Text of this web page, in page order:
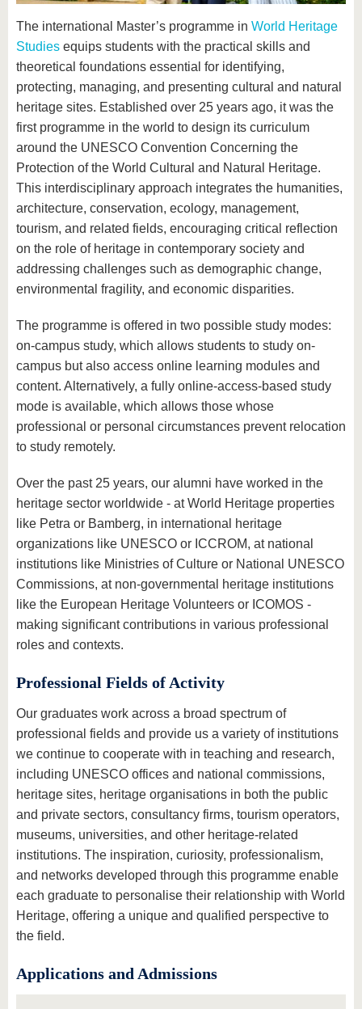
The international Master’s programme in World Heritage
Studies equips students with the practical skills and
theoretical foundations essential for identifying,
protecting, managing, and presenting cultural and natural
heritage sites. Established over 25 years ago, it was the
first programme in the world to design its curriculum
around the UNESCO Convention Concerning the
Protection of the World Cultural and Natural Heritage.
This interdisciplinary approach integrates the humanities,
architecture, conservation, ecology, management,
tourism, and related fields, encouraging critical reflection
on the role of heritage in contemporary society and
addressing challenges such as demographic change,
environmental fragility, and economic disparities.
The programme is offered in two possible study modes:
on-campus study, which allows students to study on-
campus but also access online learning modules and
content. Alternatively, a fully online-access-based study
mode is available, which allows those whose
professional or personal circumstances prevent relocation
to study remotely.
Over the past 25 years, our alumni have worked in the
heritage sector worldwide - at World Heritage properties
like Petra or Bamberg, in international heritage
organizations like UNESCO or ICCROM, at national
institutions like Ministries of Culture or National UNESCO
Commissions, at non-governmental heritage institutions
like the European Heritage Volunteers or ICOMOS -
making significant contributions in various professional
roles and contexts.
Professional Fields of Activity
Our graduates work across a broad spectrum of
professional fields and provide us a variety of institutions
we continue to cooperate with in teaching and research,
including UNESCO offices and national commissions,
heritage sites, heritage organisations in both the public
and private sectors, consultancy firms, tourism operators,
museums, universities, and other heritage-related
institutions. The inspiration, curiosity, professionalism,
and networks developed through this programme enable
each graduate to personalise their relationship with World
Heritage, offering a unique and qualified perspective to
the field.
Applications and Admissions